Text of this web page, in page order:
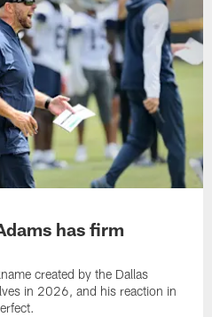
has firm
created by the Dallas
in 2026, and his reaction in